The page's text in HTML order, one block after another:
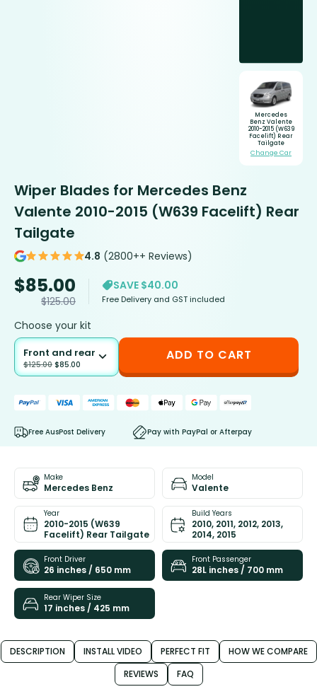
Mercedes
Benz Valente
2010-2015 (W639
Facelift) Rear
Tailgate
Change Car
Wiper Blades for Mercedes Benz
Valente 2010-2015 (W639 Facelift) Rear
Tailgate
4.8 (2800++ Reviews)
$85.00
$125.00
SAVE $40.00
Free Delivery and GST included
Choose your kit
Front and rear
$125.00 $85.00
ADD TO CART
Free AusPost Delivery Pay with PayPal or Afterpay
Make
Mercedes Benz
Model
Valente
Year
2010-2015 (W639
Facelift) Rear Tailgate
Build Years
2010, 2011, 2012, 2013,
2014, 2015
Front Driver
26 inches / 650 mm
Front Passenger
28L inches / 700 mm
Rear Wiper Size
17 inches / 425 mm
DESCRIPTION INSTALL VIDEO PERFECT FIT
HOW WE COMPARE
REVIEWS
FAQ